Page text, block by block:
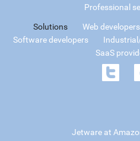
Professional
Solutions Web developers
Software developers
SaaS
Jetware at